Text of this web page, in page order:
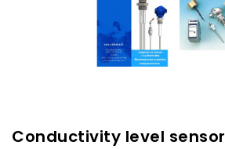
Conductivity level sensor